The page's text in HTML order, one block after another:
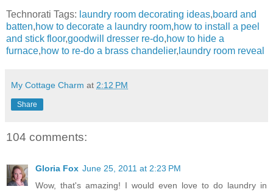
Technorati Tags: laundry room decorating ideas,board and
batten,how to decorate a laundry room,how to install a peel
and stick floor,goodwill dresser re-do,how to hide a
furnace,how to re-do a brass chandelier, laundry room reveal
My Cottage Charm at 2:12 PM
Share
104 comments:
Gloria Fox June 25, 2011 at 2:23 PM
Wow, that's amazing! I would even love to do laundry in